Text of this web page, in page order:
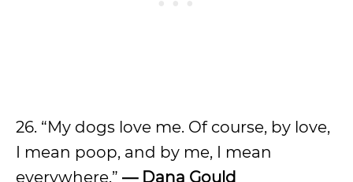
26. “My dogs love me. Of course, by love,
I mean poop, and by me, I mean
everywhere.” — Dana Gould